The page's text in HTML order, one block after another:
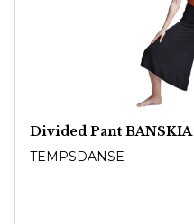
Divided Pant BANSKIA
TEMPSDANSE